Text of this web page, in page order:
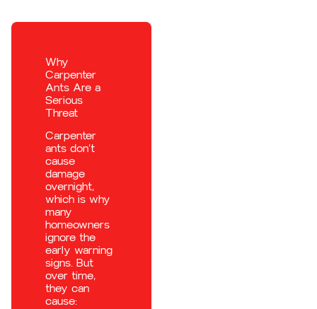
Why
Carpenter
Ants Are a
Serious
Threat
Carpenter
ants don’t
cause
damage
overnight,
which is why
many
homeowners
ignore the
early warning
signs. But
over time,
they can
cause: